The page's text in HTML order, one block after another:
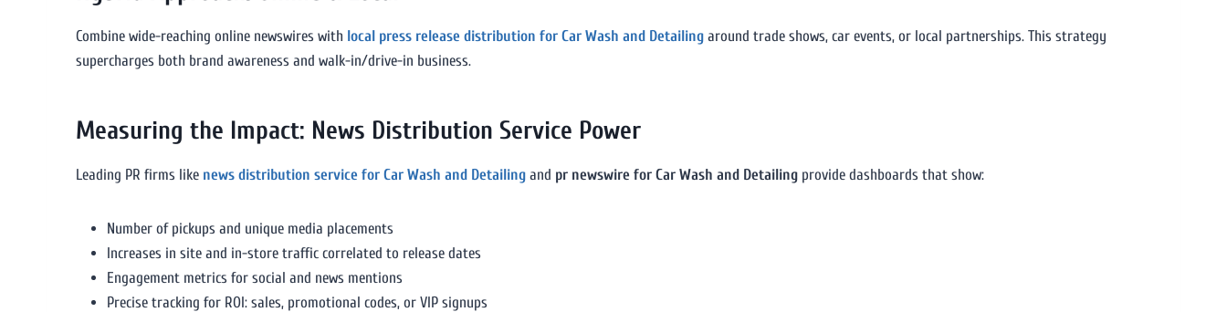
Combine wide-reaching online newswires with local press release distribution for Car Wash and Detailing around trade shows, car events, or local partnerships. This strategy
supercharges both brand awareness and walk-in/drive-in business.
Measuring the Impact: News Distribution Service Power
Leading PR firms like news distribution service for Car Wash and Detailing and pr newswire for Car Wash and Detailing provide dashboards that show:
Number of pickups and unique media placements
Increases in site and in-store traffic correlated to release dates
Engagement metrics for social and news mentions
Precise tracking for ROI: sales, promotional codes, or VIP signups